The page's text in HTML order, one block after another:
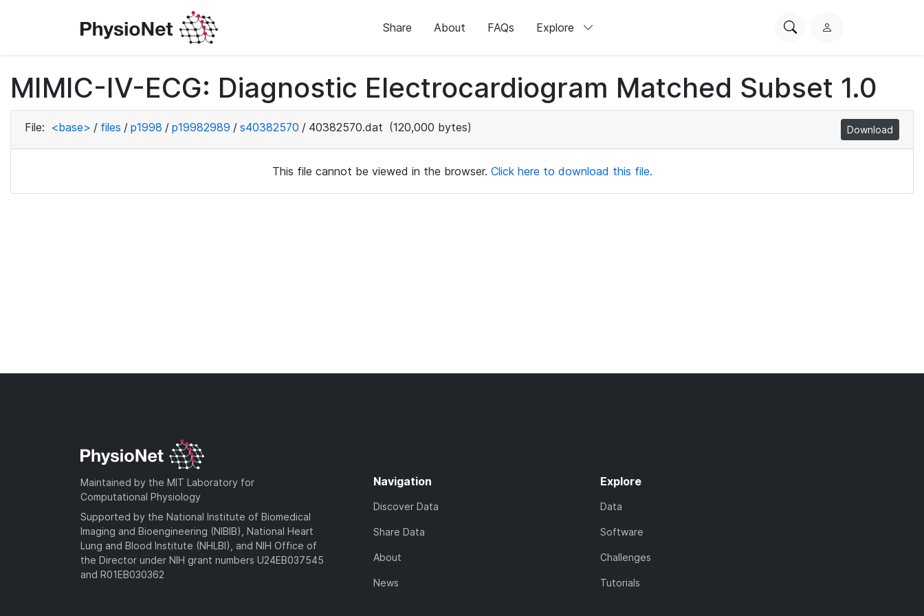
Share About FAQs Explore
SearchL
i
n
MIMIC-IV-ECG: Diagnostic Electrocardiogram Matched Subset 1.0
File: <base> / files / p1998 / p19982989 / s40382570 / 40382570.dat (120,000 bytes) Download
This file cannot be viewed in the browser. Click here to download this file.
Maintained by the MIT Laboratory for
Computational Physiology
Supported by the National Institute of Biomedical
Imaging and Bioengineering (NIBIB), National Heart
Lung and Blood Institute (NHLBI), and NIH Office of
the Director under NIH grant numbers U24EB037545
and R01EB030362
Navigation
Discover Data
Share Data
About
News
Explore
Data
Software
Challenges
Tutorials